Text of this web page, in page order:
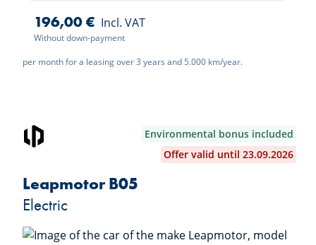
196,00 € Incl. VAT
Without down-payment
per month for a leasing over 3 years and 5.000 km/year.
Environmental bonus included
Offer valid until 23.09.2026
Leapmotor B05
Electric